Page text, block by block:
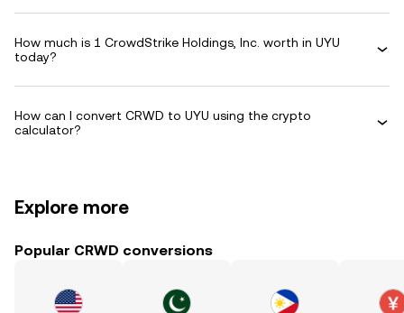
How much is 1 CrowdStrike Holdings, Inc. worth in UYU
today?
How can I convert CRWD to UYU using the crypto
calculator?
Explore more
Popular CRWD conversions